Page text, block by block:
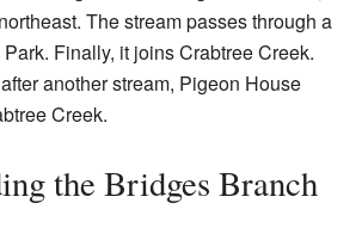
The stream passes through a
Finally, it joins Crabtree Creek.
another stream, Pigeon House
Creek.
the Bridges Branch